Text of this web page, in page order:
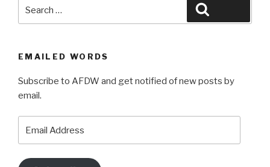
EMAILED WORDS
Subscribe to AFDW and get notified of new posts by
email.